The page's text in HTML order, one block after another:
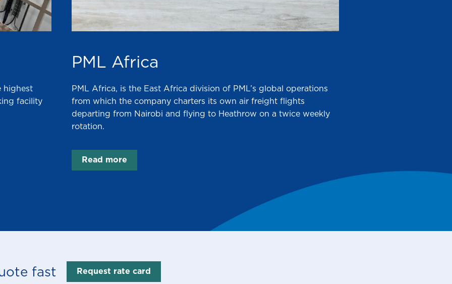
highest
facility
PML Africa
PML Africa, is the East Africa division of PML’s global operations
from which the company charters its own air freight flights
departing from Nairobi and flying to Heathrow on a twice weekly
rotation.
Read more
fast Request rate card